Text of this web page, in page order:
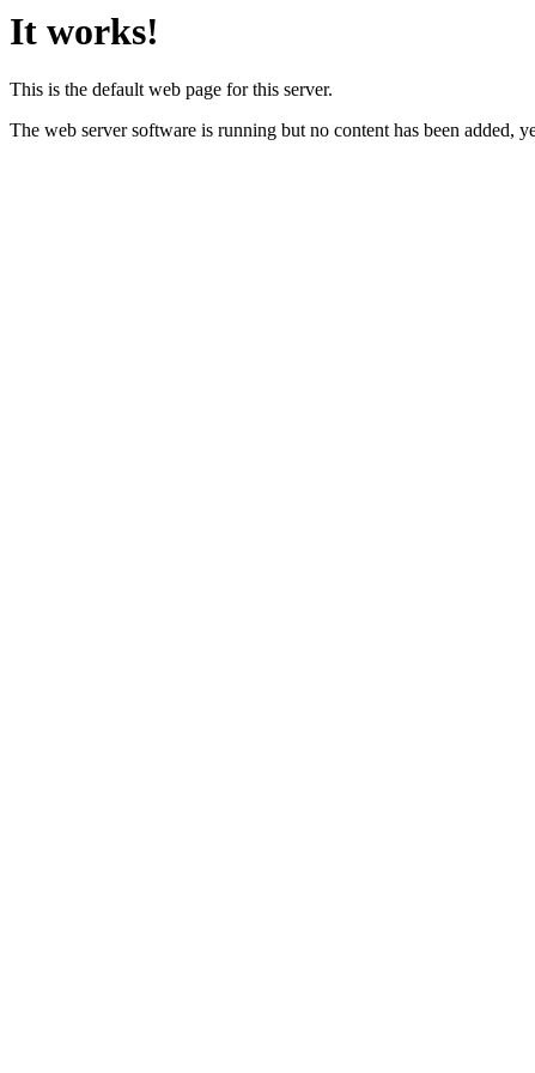
It works!
This is the default web page for this server.
The web server software is running but no content has been added,